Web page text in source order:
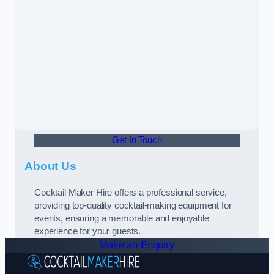
Get In Touch
About Us
Cocktail Maker Hire offers a professional service,
providing top-quality cocktail-making equipment for
events, ensuring a memorable and enjoyable
experience for your guests.
Make an Enquiry